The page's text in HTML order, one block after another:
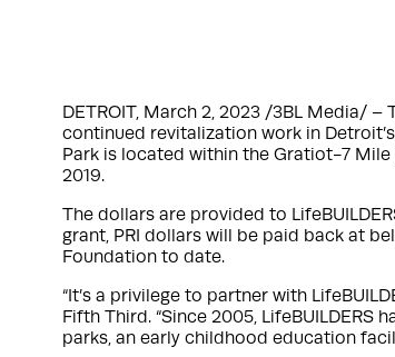
DETROIT, March 2, 2023 /3BL Media/
continued revitalization work in
Park is located within the Gratiot-7
2019.
The dollars are provided to
grant, PRI dollars will be paid back at
Foundation to date.
“It’s a privilege to partner with
Fifth Third. “Since 2005,
parks, an early childhood education